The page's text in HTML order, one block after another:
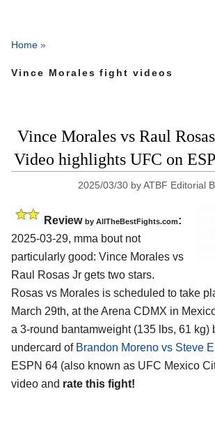
Home »
Vince Morales fight videos
Vince Morales vs Raul
Video highlights UFC on
2025/03/30 byATBF Editorial
Review by AllTheBestFights.com:
2025-03-29, mma bout not
particularly good: Vince Morales vs
Raul Rosas Jr gets two stars.
Rosas vs Morales is scheduled to take
March 29th, at theArena CDMX in
a 3-round bantamweight (135 lbs, 61 kg)
undercard of Brandon Moreno vs Steve
ESPN 64 (also known as UFC Mexico
video and rate this fight!